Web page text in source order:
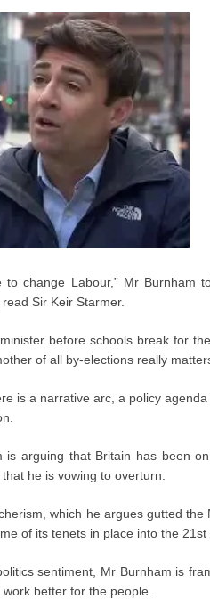
change Labour,” Mr Burnham
Sir Keir Starmer.
before schools break for
of all by-elections really
is a narrative arc, a policy
is arguing that Britain has been
he is vowing to overturn.
which he argues gutted
of its tenets in place into the 21st
sentiment, Mr Burnham is
better for the people.